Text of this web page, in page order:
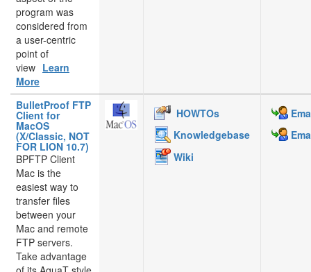
program was
considered from
a user-centric
point of
view Learn
More
BulletProof FTP
Client for
MacOS
(X/Classic, NOT
FOR LION 10.7)
BPFTP Client
Mac is the
easiest way to
transfer files
between your
Mac and remote
FTP servers.
Take advantage
HOWTOs
Knowledgebase
Wiki